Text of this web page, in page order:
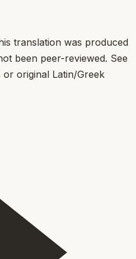
translation was produced
been peer-reviewed. See
original Latin/Greek